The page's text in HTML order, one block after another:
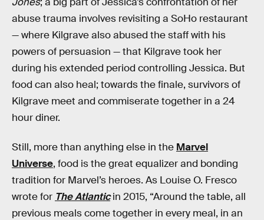
abuse trauma involves revisiting a SoHo restaurant
— where Kilgrave also abused the staff with his
powers of persuasion — that Kilgrave took her
during his extended period controlling Jessica. But
food can also heal; towards the finale, survivors of
Kilgrave meet and commiserate together in a 24
hour diner.
Still, more than anything else in the Marvel
Universe, food is the great equalizer and bonding
tradition for Marvel’s heroes. As Louise O. Fresco
wrote for The Atlanticin 2015, “Around the table, all
previous meals come together in every meal, in an